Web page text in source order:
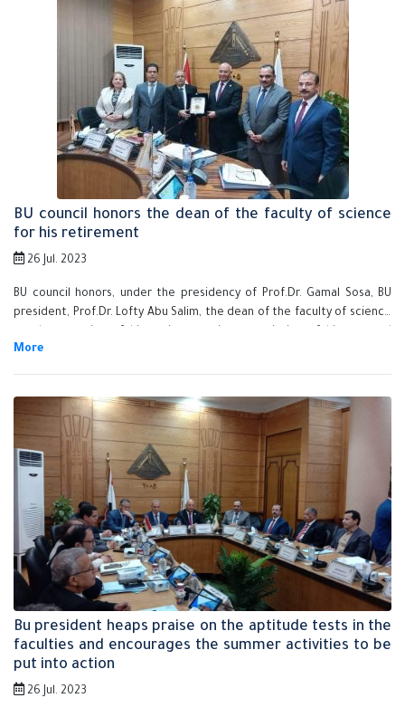
BU council honors the dean of the faculty of science
for his retirement
26 Jul. 2023
BU council honors, under the presidency of Prof.Dr. Gamal Sosa, BU
president, Prof.Dr. Lofty Abu Salim, the dean of the faculty of science
efforts during his tenure as a dean of the faculty in the last few years.
president of educational and students affairs and Prof.Dr. El-Sayed
Fouda, the vice president of community service and environment
development, Ms. Shreen Shawkay, the university secretary-general,
the faculties' deans, the council members and the assistant sectary-
Bu president heaps praise on the aptitude tests in the
faculties and encourages the summer activities to be
put into action
26 Jul. 2023